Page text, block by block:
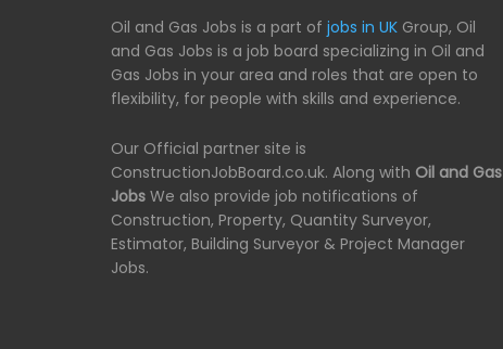
Oil and Gas Jobs is a part of jobs in UK Group, Oil
and Gas Jobs is a job board specializing in Oil and
Gas Jobs in your area and roles that are open to
flexibility, for people with skills and experience.
Our Official partner site is
ConstructionJobBoard.co.uk. Along with Oil and Gas
Jobs We also provide job notifications of
Construction, Property, Quantity Surveyor,
Estimator, Building Surveyor & Project Manager
Jobs.